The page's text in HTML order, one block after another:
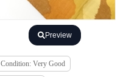
Preview
Condition: Very Good